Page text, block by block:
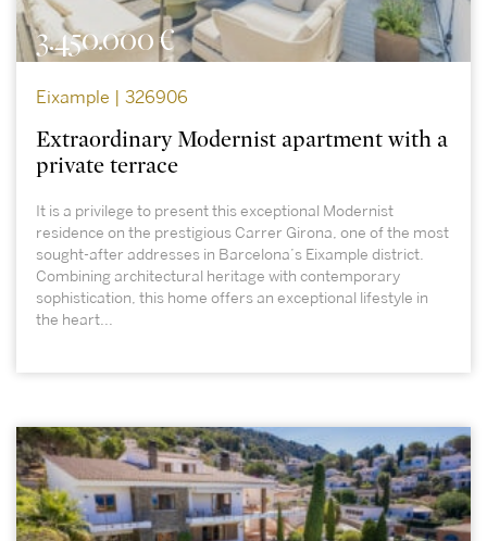
3.450.000 €
Eixample | 326906
Extraordinary Modernist apartment with a
private terrace
It is a privilege to present this exceptional Modernist
residence on the prestigious Carrer Girona, one of the most
sought-after addresses in Barcelona’s Eixample district.
Combining architectural heritage with contemporary
sophistication, this home offers an exceptional lifestyle in
the heart...